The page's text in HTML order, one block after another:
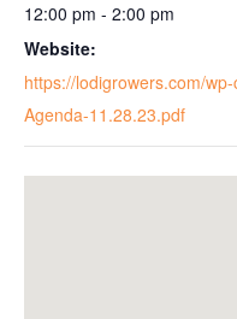
12:00 pm - 2:00 pm
Website:
https://lodigrowers.com/
Agenda-11.28.23.pdf